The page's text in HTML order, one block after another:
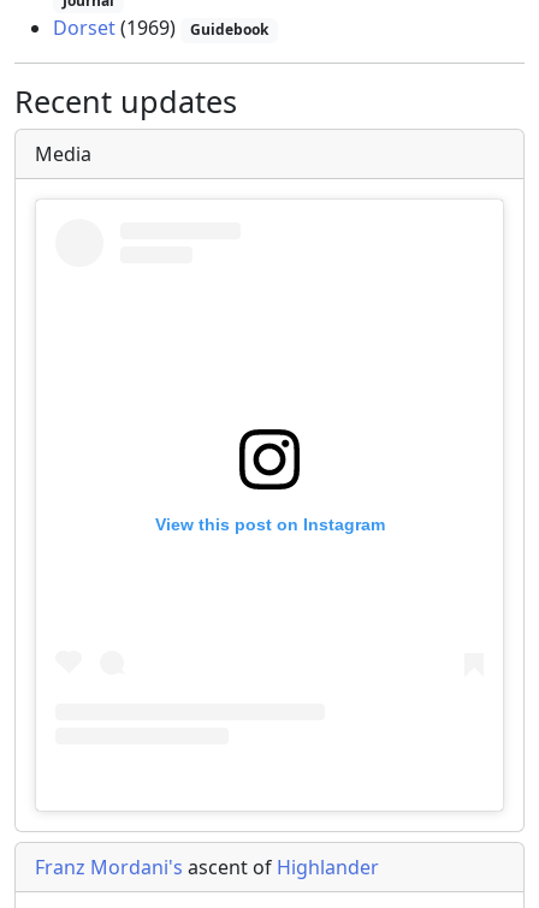
Dorset(1969) Guidebook
Recent updates
Media
View this post on Instagram
Franz Mordani's ascent of Highlander